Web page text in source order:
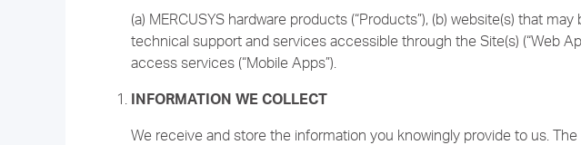
(a) MERCUSYS hardware products (“Products”), (b) website(s) that
technical support and services accessible through the Site(s) (“Web
access services (“Mobile Apps”).
INFORMATION WE COLLECT
We receive and store the information you knowingly provide to us.